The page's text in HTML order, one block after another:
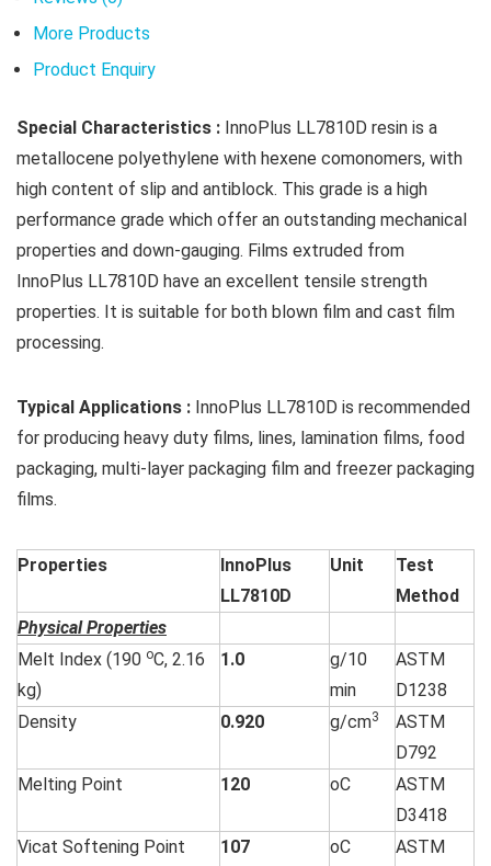
More Products
Product Enquiry
Special Characteristics : InnoPlus LL7810D resin is a
metallocene polyethylene with hexene comonomers, with
high content of slip and antiblock. This grade is a high
performance grade which offer an outstanding mechanical
properties and down-gauging. Films extruded from
InnoPlus LL7810D have an excellent tensile strength
properties. It is suitable for both blown film and cast film
processing.
Typical Applications : InnoPlus LL7810D is recommended
for producing heavy duty films, lines, lamination films, food
packaging, multi-layer packaging film and freezer packaging
films.
Properties
InnoPlus
LL7810D
Unit
Test
Method
Physical Properties
Melt Index (190 oC, 2.16
kg)
1.0
g/10
min
ASTM
D1238
Density
0.920 g/cm3
ASTM
D792
Melting Point
120 oC
ASTM
D3418
Vicat Softening Point
107 oC
ASTM